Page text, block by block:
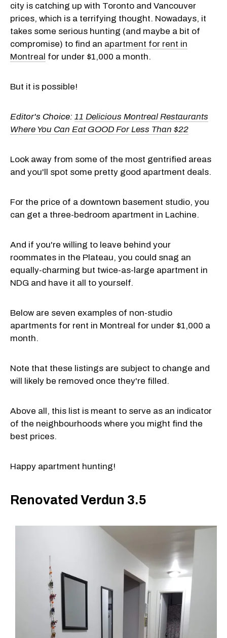
city is catching up with Toronto and Vancouver
prices, which is a terrifying thought. Nowadays, it
takes some serious hunting (and maybe a bit of
compromise) to find an apartment for rent in
Montreal for under $1,000 a month.
But it is possible!
Editor's Choice: 11 Delicious Montreal Restaurants
Where You Can Eat GOOD For Less Than $22
Look away from some of the most gentrified areas
and you'll spot some pretty good apartment deals.
For the price of a downtown basement studio, you
can get a three-bedroom apartment in Lachine.
And if you're willing to leave behind your
roommates in the Plateau, you could snag an
equally-charming but twice-as-large apartment in
NDG and have it all to yourself.
Below are seven examples of non-studio
apartments for rent in Montreal for under $1,000 a
month.
Note that these listings are subject to change and
will likely be removed once they're filled.
Above all, this list is meant to serve as an indicator
of the neighbourhoods where you might find the
best prices.
Happy apartment hunting!
Renovated Verdun 3.5